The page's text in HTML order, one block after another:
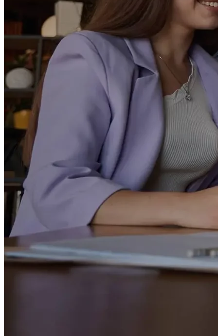
Make your strategic vision a market reality with our end-to-end
services
View All